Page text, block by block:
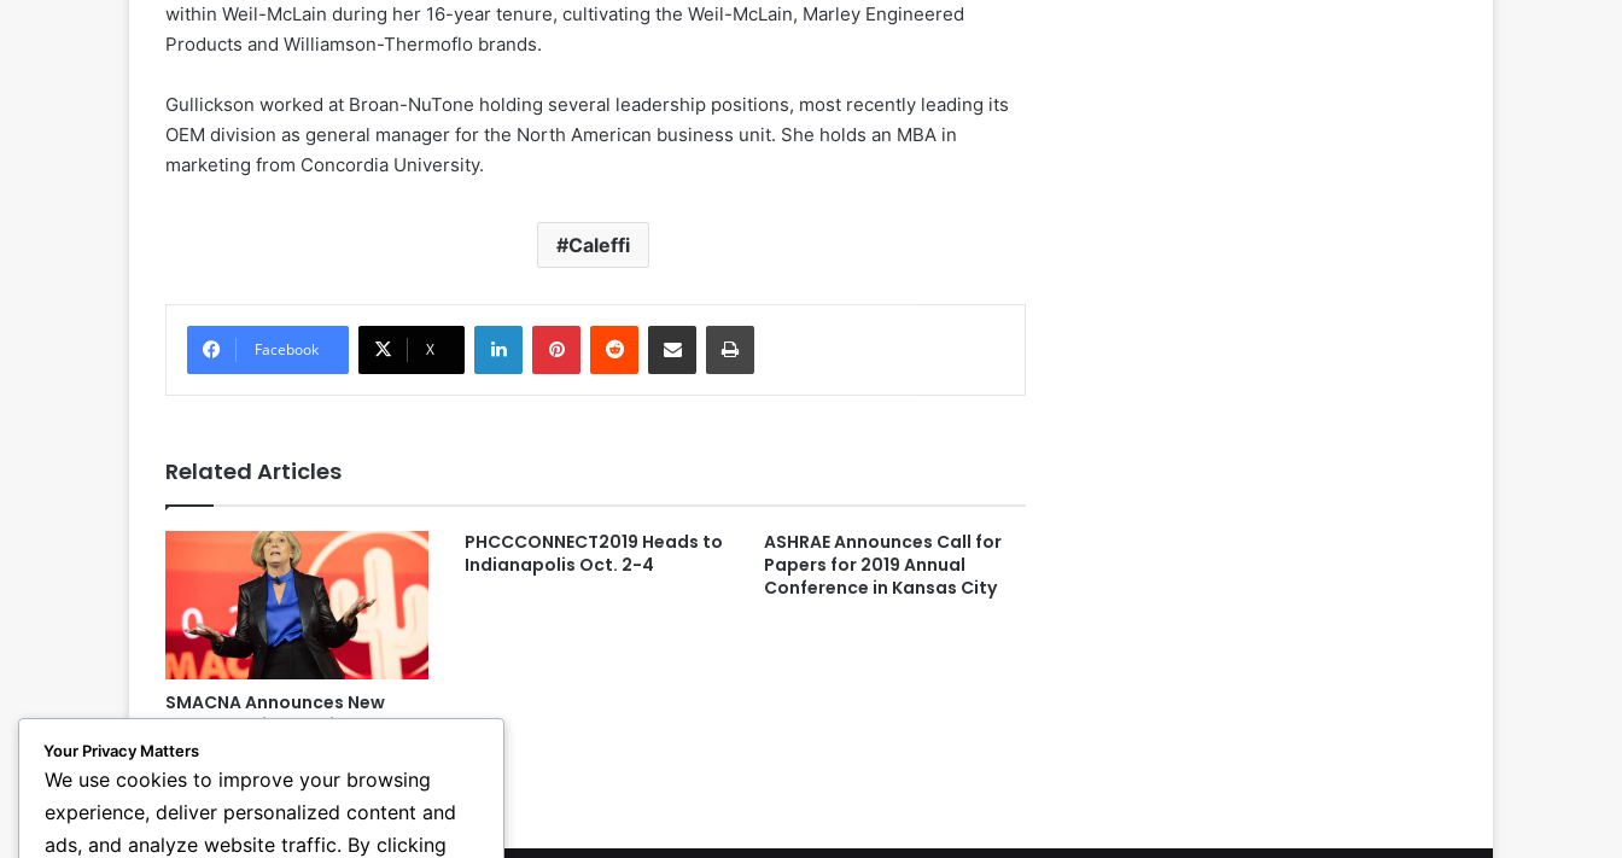
within Weil-McLain during her 16-year tenure, cultivating the Weil-McLain, Marley Engineered
Products and Williamson-Thermoflo brands.
Gullickson worked at Broan-NuTone holding several leadership positions, most recently leading its
OEM division as general manager for the North American business unit. She holds an MBA in
marketing from Concordia University.
Caleffi
Facebook X
Related Articles
SMACNA Announces New
Board President, Vice
President at Annual
Convention
PHCCCONNECT2019 Heads to
Indianapolis Oct. 2-4
ASHRAE Announces Call for
Papers for 2019 Annual
Conference in Kansas City
Your Privacy Matters
We use cookies to improve your browsing
experience, deliver personalized content and
ads, and analyze website traffic. By clicking